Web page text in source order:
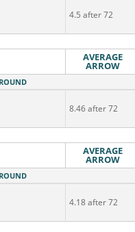
4.5 after 72
AVERAGE
ARROW
8.46 after 72
AVERAGE
ARROW
4.18 after 72